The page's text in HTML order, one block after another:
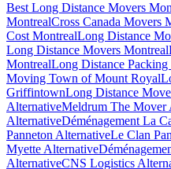
Best Long Distance Movers
MontrealCross Canada Movers
Cost MontrealLong Distance
Long Distance Movers Montreal
MontrealLong Distance Packing
Moving Town of Mount Royal
GriffintownLong Distance
AlternativeMeldrum The Mover
AlternativeDéménagement La
Panneton AlternativeLe Clan
Myette Alternative
AlternativeCNS Logistics